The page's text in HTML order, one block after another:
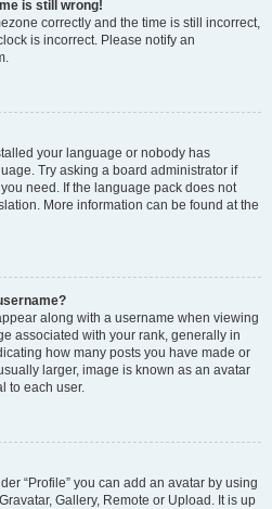
is still wrong!
correctly and the time is still incorrect,
is incorrect. Please notify an
your language or nobody has
Try asking a board administrator if
need. If the language pack does not
More information can be found at the
along with a username when viewing
associated with your rank, generally in
how many posts you have made or
larger, image is known as an avatar
to each user.
“Profile” you can add an avatar by using
Gallery, Remote or Upload. It is up